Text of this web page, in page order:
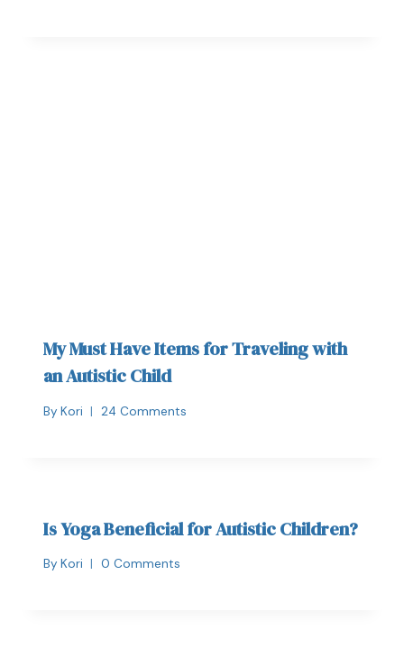
My Must Have Items for Traveling with
an Autistic Child
By Kori 24 Comments
Is Yoga Beneficial for Autistic Children?
By Kori 0 Comments